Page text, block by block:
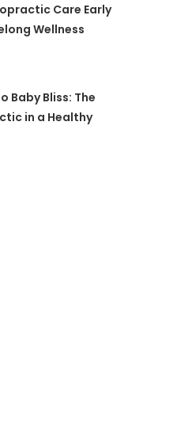
Care Early
Wellness
Baby Bliss: The
in a Healthy